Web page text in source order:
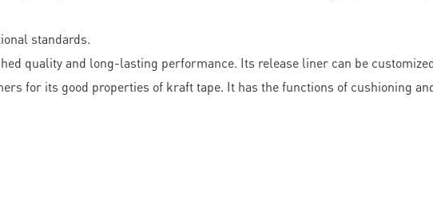
standards.
quality and long-lasting performance. Its release liner can be
for its good properties of kraft tape. It has the functions of cushioning